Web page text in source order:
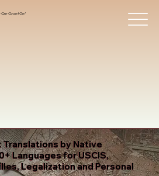
Count On!
by Native
Languages for USCIS,
Legalization and Personal